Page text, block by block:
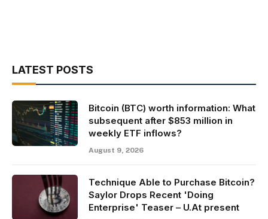
LATEST POSTS
Bitcoin (BTC) worth information: What
subsequent after $853 million in
weekly ETF inflows?
August 9, 2026
Technique Able to Purchase Bitcoin?
Saylor Drops Recent 'Doing
Enterprise' Teaser – U.At present